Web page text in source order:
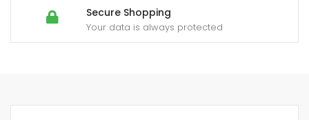
Secure Shopping
Your data is always protected